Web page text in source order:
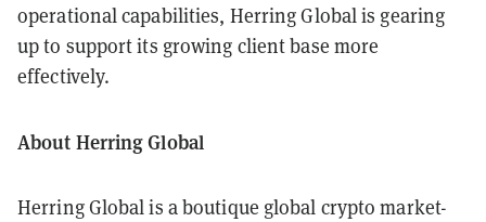
operational capabilities, Herring Global is gearing
up to support its growing client base more
effectively.
About Herring Global
Herring Global is a boutique global crypto market-